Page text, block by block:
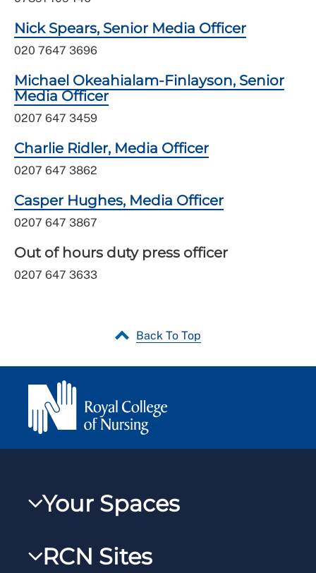
Nick Spears, Senior Media Officer
020 7647 3696
Michael Okeahialam-Finlayson, Senior
Media Officer
0207 647 3459
Charlie Ridler, Media Officer
0207 647 3862
Casper Hughes, Media Officer
0207 647 3867
Out of hours duty press officer
0207 647 3633
Back To Top
Your Spaces
RCNXtra
RCN Sites